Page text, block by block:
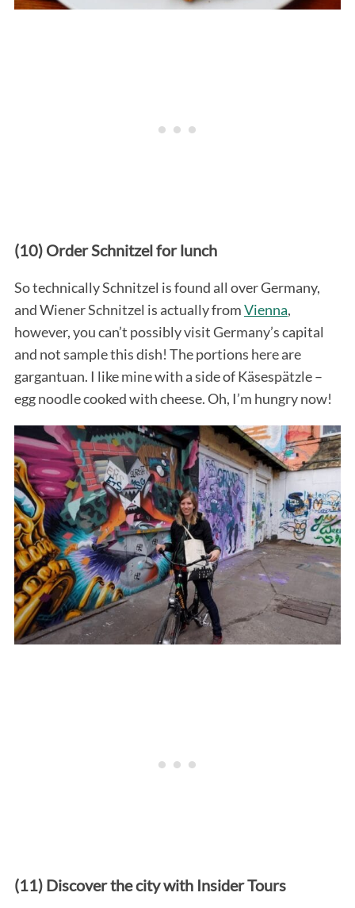
(10) Order Schnitzel for lunch
So technically Schnitzel is found all over Germany,
and Wiener Schnitzel is actually fromVienna,
however, you can’t possibly visit Germany’s capital
and not sample this dish! The portions here are
gargantuan. I like mine with a side of Käsespätzle –
egg noodle cooked with cheese. Oh, I’m hungry now!
(11) Discover the city with Insider Tours